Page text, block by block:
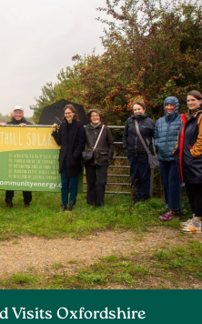
Visits Oxfordshire